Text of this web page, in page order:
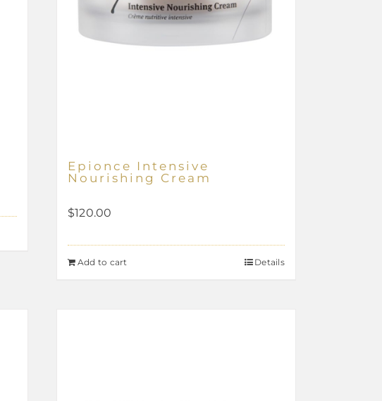
Epionce Intensive
Nourishing Cream
$120.00
Add to cart Details